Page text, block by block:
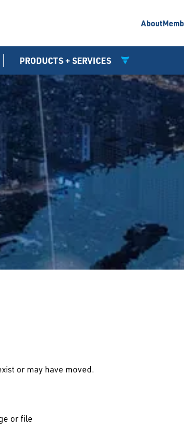
About
PRODUCTS + SERVICES
or may have moved.
or file